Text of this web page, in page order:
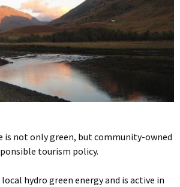
is not only green, but community-owned
tourism policy.
hydro green energy and is active in